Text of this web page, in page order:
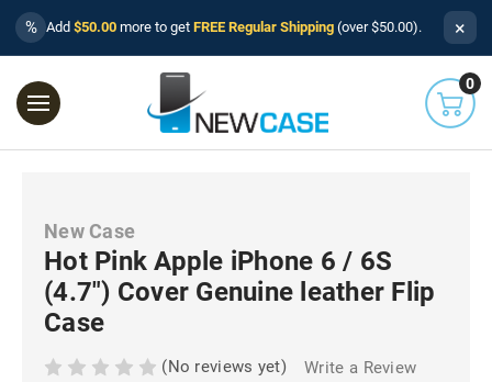
% Add $50.00 more to get FREE Regular Shipping (over $50.00). ×
0
New Case
Hot Pink Apple iPhone 6 / 6S
(4.7") Cover Genuine leather Flip
Case
(No reviews yet) Write a Review